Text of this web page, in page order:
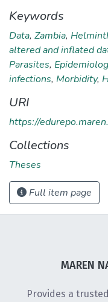
Keywords
Data, Zambia,
altered and inflated
Parasites,
infections, Morbidity,
URI
https://
Collections
Theses
Full item page
MAREN
Provides a